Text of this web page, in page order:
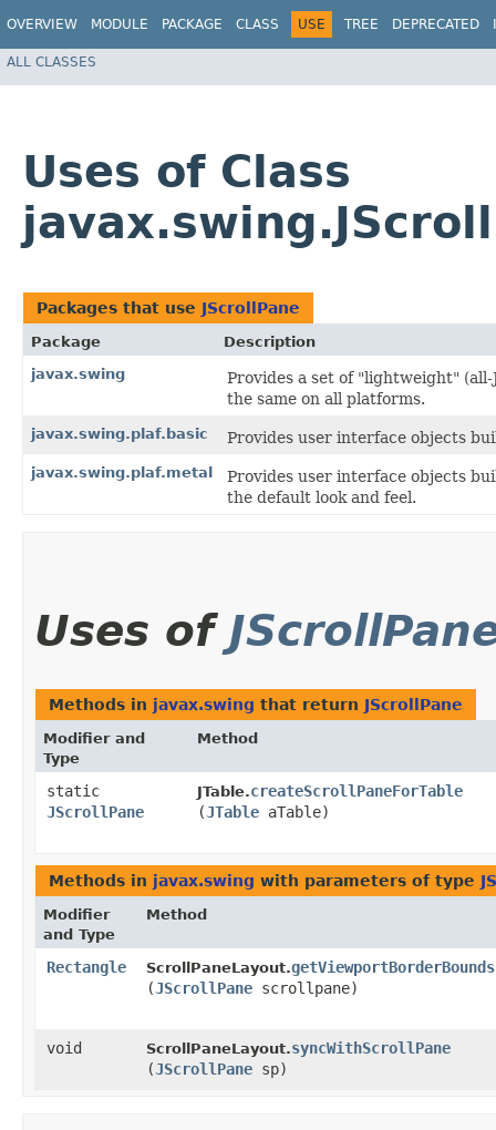
OVERVIEW MODULE PACKAGE CLASS USE TREE DEPRECATED
ALL CLASSES
Uses of Class
Packages that use JScrollPane
Package
Description
javax.swing
Provides a set of "lightweight"
the same on all platforms.
javax.swing.plaf.basic Provides user interface objects
javax.swing.plaf.metal
Provides user interface objects
the default look and feel.
Uses of
Methods in javax.swing that return JScrollPane
Modifier and
Type
Method
static
JScrollPane
JTable.createScrollPaneForTable
(JTable aTable)
Methods in javax.swing with parameters of type
Modifier
and Type
Method
Rectangle ScrollPaneLayout.getViewportBorderBounds
(JScrollPane scrollpane)
void ScrollPaneLayout.syncWithScrollPane
(JScrollPane sp)